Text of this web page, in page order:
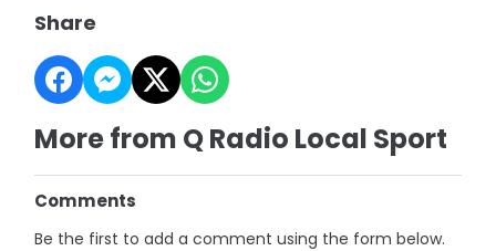
Share
More from Q Radio Local Sport
Comments
Be the first to add a comment using the form below.